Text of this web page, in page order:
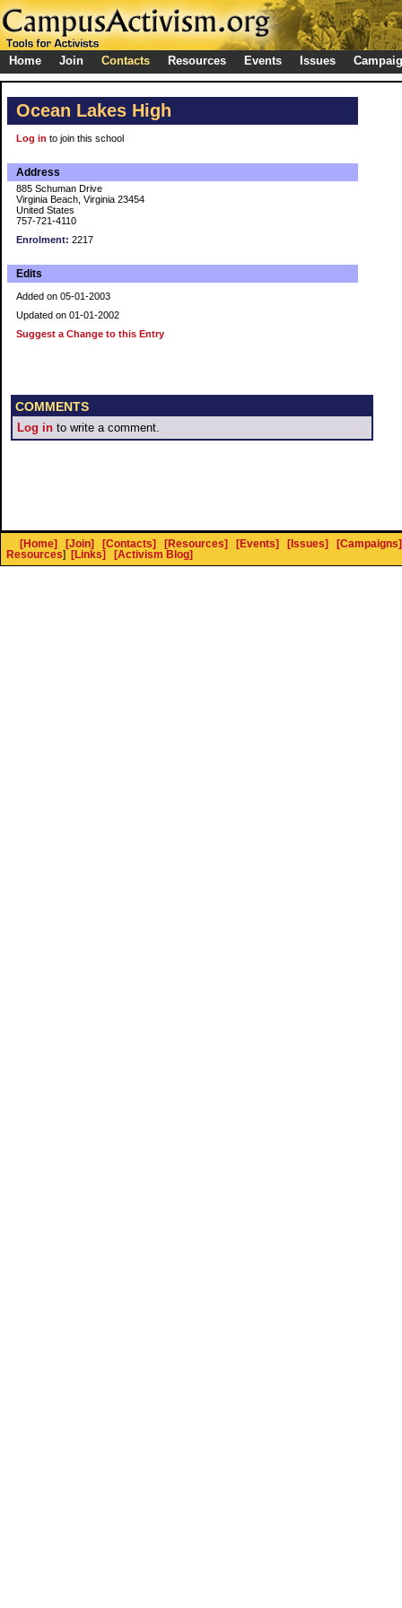
Home Join Contacts Resources Events Issues
Ocean Lakes High
Log in to join this school
Address
885 Schuman Drive
Virginia Beach, Virginia 23454
United States
757-721-4110
Enrolment: 2217
Edits
Added on 05-01-2003
Updated on 01-01-2002
Suggest a Change to this Entry
COMMENTS
Log in to write a comment.
[Home] [Join] [Contacts] [Resources] [Events] [Issues]
[Campaigns]
Resources] [Links] [Activism Blog]